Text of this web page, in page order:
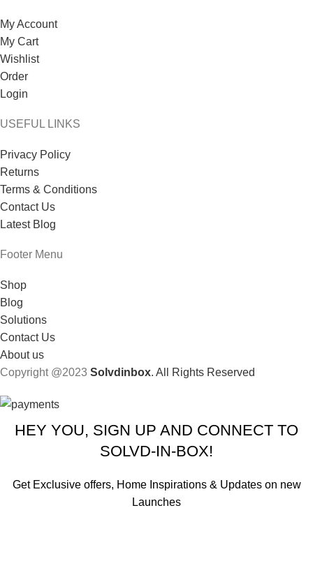
My Account
My Cart
Wishlist
Order
Login
USEFUL LINKS
Privacy Policy
Returns
Terms & Conditions
Contact Us
Latest Blog
Footer Menu
Shop
Blog
Solutions
Contact Us
About us
Copyright @2023 Solvdinbox. All Rights Reserved
HEY YOU, SIGN UP AND CONNECT TO
SOLVD-IN-BOX!
Get Exclusive offers, Home Inspirations & Updates on new
Launches